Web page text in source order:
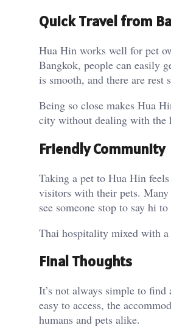
Quick Travel from
Hua Hin works well for pet
Bangkok, people can easily
is smooth, and there are rest
Being so close makes Hua
city without dealing with the
Friendly Community
Taking a pet to Hua Hin
visitors with their pets. Many
see someone stop to say hi
Thai hospitality mixed with a
Final Thoughts
It’s not always simple to
easy to access, the
humans and pets alike.